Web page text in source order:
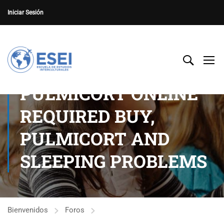
Iniciar Sesión
PULMICORT ONLINE
REQUIRED BUY,
PULMICORT AND
SLEEPING PROBLEMS
Bienvenidos
Foros